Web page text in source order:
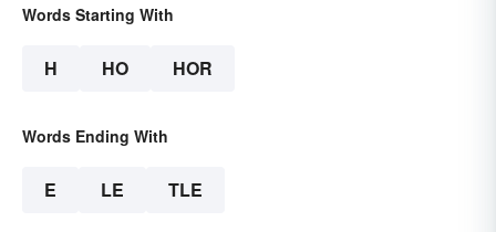
Words Starting With
H HO HOR
Words Ending With
E LE TLE